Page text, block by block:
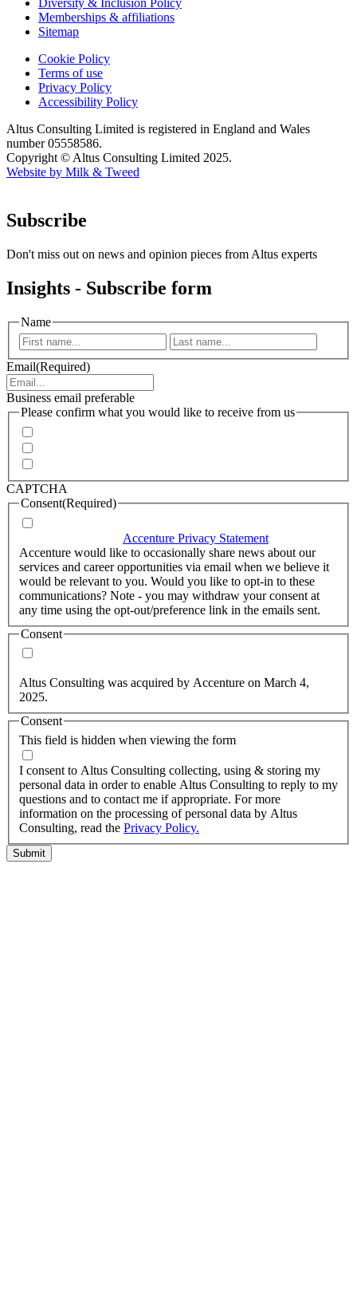
Diversity & Inclusion Policy
Memberships & affiliations
Sitemap
Cookie Policy
Terms of use
Privacy Policy
Accessibility Policy
Altus Consulting Limited is registered in England and Wales
number 05558586.
Copyright © Altus Consulting Limited 2025.
Website by Milk & Tweed
Subscribe
Don't miss out on news and opinion pieces from Altus experts
Insights - Subscribe form
Name
First
Email(Required)
Business email preferable
Please confirm what you would like to receive from us
CAPTCHA
Consent(Required)
Accenture Privacy Statement
Accenture would like to occasionally share news about our
services and career opportunities via email when we believe it
would be relevant to you. Would you like to opt-in to these
communications? Note - you may withdraw your consent at
any time using the opt-out/preference link in the emails sent.
Consent
Altus Consulting was acquired by Accenture on March 4,
2025.
This field is hidden when viewing the form
Consent
I consent to Altus Consulting collecting, using & storing my
personal data in order to enable Altus Consulting to reply to my
questions and to contact me if appropriate. For more
information on the processing of personal data by Altus
Consulting, read the Privacy Policy.